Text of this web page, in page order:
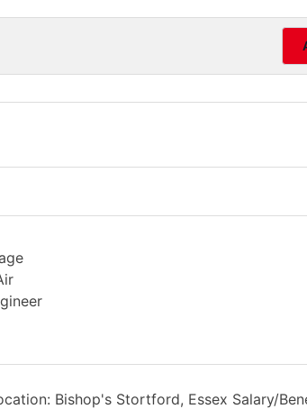
Bishop's Stortford, Essex Salary/